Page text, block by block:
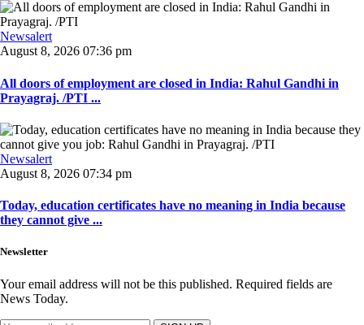
Newsalert
August 8, 2026 07:36 pm
All doors of employment are closed in India: Rahul Gandhi in
Prayagraj. /PTI ...
Newsalert
August 8, 2026 07:34 pm
Today, education certificates have no meaning in India because
they cannot give ...
Newsletter
Your email address will not be this published. Required fields are
News Today.